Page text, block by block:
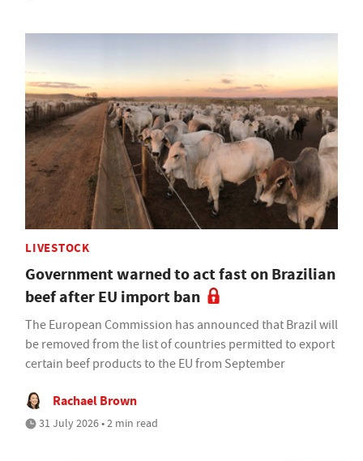
LIVESTOCK
Government warned to act fast on Brazilian
beef after EU import ban
The European Commission has announced that Brazil will
be removed from the list of countries permitted to export
certain beef products to the EU from September
Rachael Brown
31 July 2026 • 2 min read